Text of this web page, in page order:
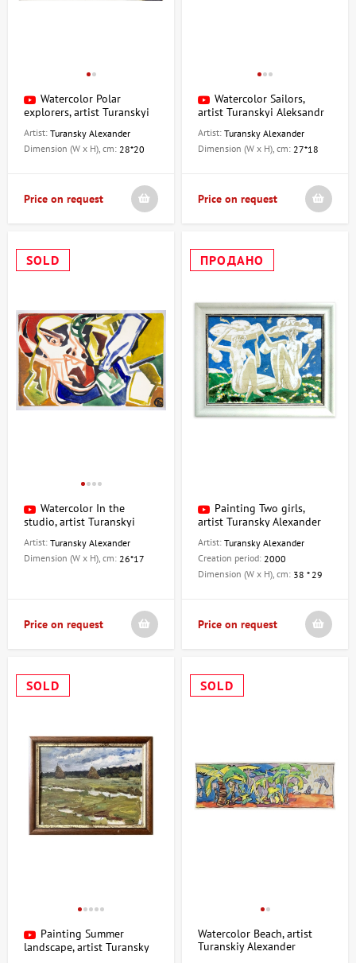
Watercolor Polar
explorers, artist Turanskyi
Artist: Turansky Alexander
Dimension (W x H), cm: 28*20
Price on request
Watercolor Sailors,
artist Turanskyi Aleksandr
Artist: Turansky Alexander
Dimension (W x H), cm: 27*18
Price on request
SOLD
Watercolor In the
studio, artist Turanskyi
Artist: Turansky Alexander
Dimension (W x H), cm: 26*17
Price on request
ПРОДАНО
Painting Two girls,
artist Turansky Alexander
Artist: Turansky Alexander
Creation period: 2000
Dimension (W x H), cm: 38 * 29
Price on request
SOLD
Painting Summer
landscape, artist Turansky
SOLD
Watercolor Beach, artist
Turanskiy Alexander